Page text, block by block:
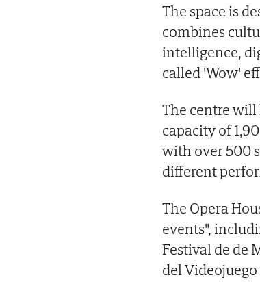
The space is
combines
intelligence,
called 'Wow'
The centre
capacity of
with over 500
different
The Opera
events",
Festival de de
del